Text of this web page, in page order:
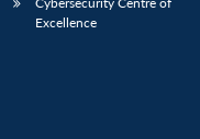
Excellence